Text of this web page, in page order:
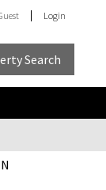
Login
Search